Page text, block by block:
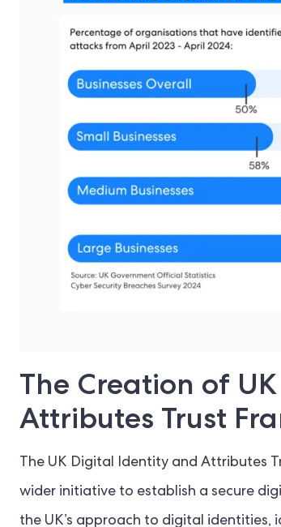
The Creation of
Attributes Trust
The UK Digital Identity and Attributes
wider initiative to establish a secure
the UK’s approach to digital